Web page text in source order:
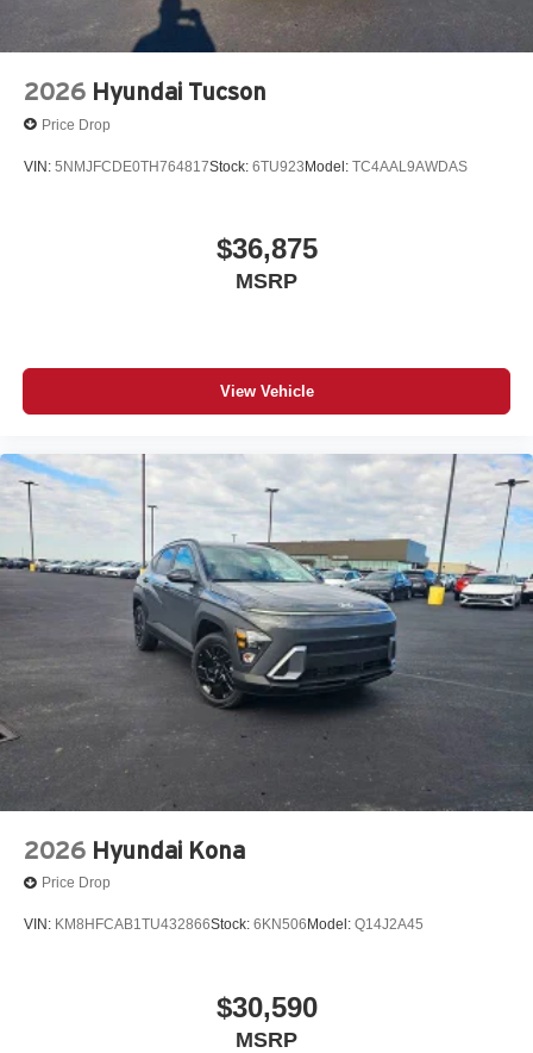
2026 Hyundai Tucson
Price Drop
VIN: 5NMJFCDE0TH764817Stock: 6TU923Model: TC4AAL9AWDAS
$36,875
MSRP
View Vehicle
2026 Hyundai Kona
Price Drop
VIN: KM8HFCAB1TU432866Stock: 6KN506 Model: Q14J2A45
$30,590
MSRP